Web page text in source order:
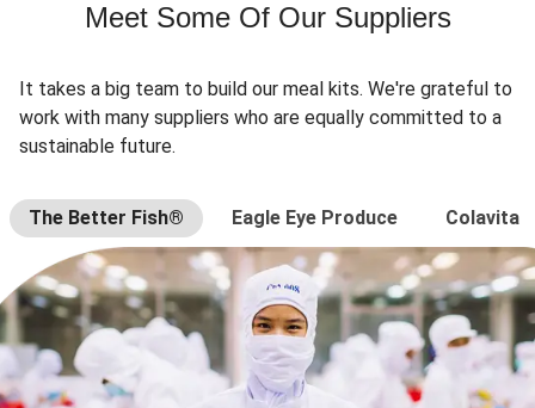
Meet Some Of Our Suppliers
It takes a big team to build our meal kits. We're grateful to
work with many suppliers who are equally committed to a
sustainable future.
The Better Fish® Eagle Eye Produce Colavita